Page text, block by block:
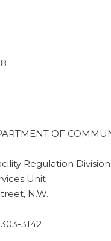
OF
Regulation Division
Unit
N.W.
3142